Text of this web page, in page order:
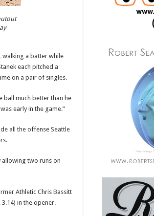
walking a batter while
each pitched a
on a pair of singles.
ball much better than he
early in the game.”
all the offense Seattle
allowing two runs on
Athletic Chris Bassitt
in the opener.